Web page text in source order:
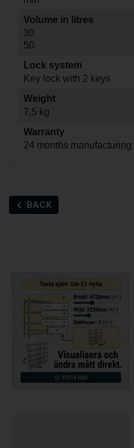
Volume in litres
30
50
Lock system
Key lock with 2 keys
Weight
7,5 kg
Warranty
24 months
BACK